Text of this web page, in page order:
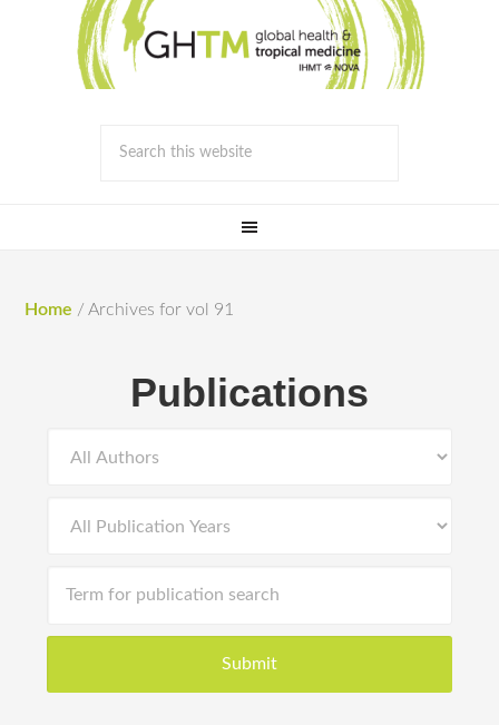
Home / Archives for vol 91
Publications